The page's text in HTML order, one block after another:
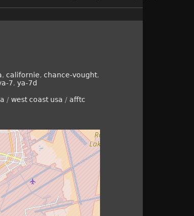
, californie, chance-vought,
7, ya-7d
/ west coast usa / afftc